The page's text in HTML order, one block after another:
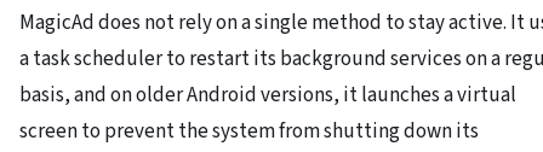
MagicAd does not rely on a single method to stay active. It
a task scheduler to restart its background services on a
basis, and on older Android versions, it launches a virtual
screen to prevent the system from shutting down its